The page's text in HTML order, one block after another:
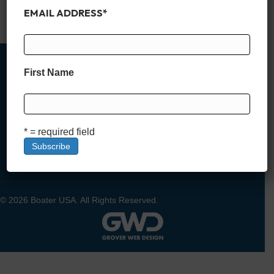
MEMBER SIGN UP
DEALER SIGN UP
© 2026 Boater USA. All Rights Reserved.
EMAIL ADDRESS*
First Name
* = required field